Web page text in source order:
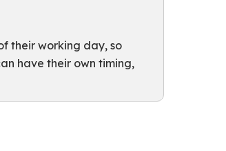
their working day, so
have their own timing,